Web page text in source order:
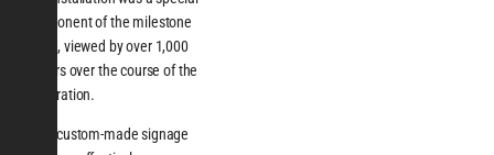
component of the milestone
event, viewed by over 1,000
visitors over the course of the
celebration.
ASI’s custom-made signage